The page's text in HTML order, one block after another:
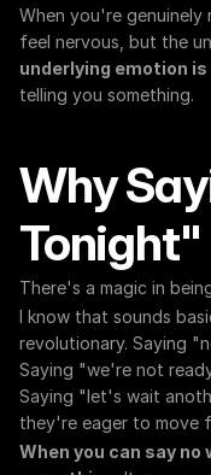
When you're genuinely
feel nervous, but the
underlying emotion
telling you something.
Why
Tonight"
There's a magic in
I know that sounds
revolutionary. Saying
Saying "we're not
Saying "let's wait
they're eager to move
When you can say